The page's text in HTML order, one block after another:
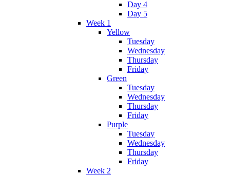
Day 4
Day 5
Week 1
Yellow
Tuesday
Wednesday
Thursday
Friday
Green
Tuesday
Wednesday
Thursday
Friday
Purple
Tuesday
Wednesday
Thursday
Friday
Week 2